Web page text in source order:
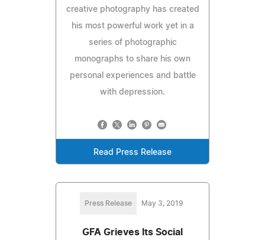
creative photography has created
his most powerful work yet in a
series of photographic
monographs to share his own
personal experiences and battle
with depression.
Read Press Release
Press Release May 3, 2019
GFA Grieves Its Social